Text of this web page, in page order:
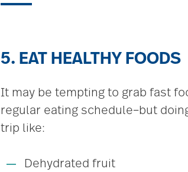
5. EAT HEALTHY FOODS
It may be tempting to grab fast
regular eating schedule–but
trip like:
Dehydrated fruit